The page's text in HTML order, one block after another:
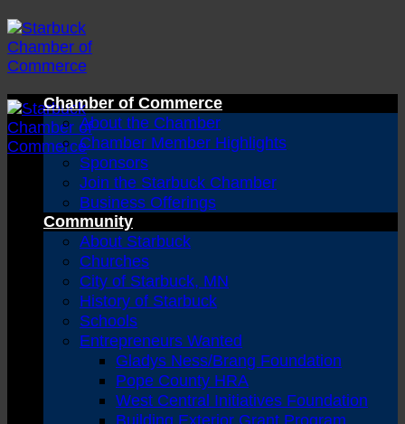
Skip
to
content
Chamber of Commerce
About the Chamber
Chamber Member Highlights
Sponsors
Join the Starbuck Chamber
Business Offerings
Community
About Starbuck
Churches
City of Starbuck, MN
History of Starbuck
Schools
Entrepreneurs Wanted
Gladys Ness/Brang Foundation
Pope County HRA
West Central Initiatives Foundation
Building Exterior Grant Program